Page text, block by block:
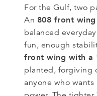
For the Gulf, two
An 808 front
balanced
fun, enough
front wing with a
planted, forgiving
anyone who